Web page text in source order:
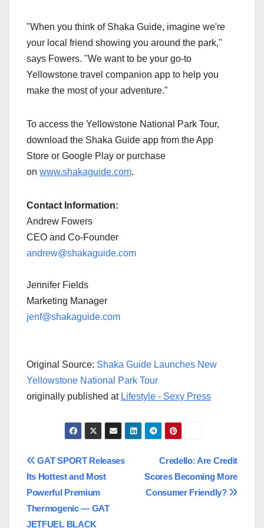
"When you think of Shaka Guide, imagine we're
your local friend showing you around the park,"
says Fowers. "We want to be your go-to
Yellowstone travel companion app to help you
make the most of your adventure."
To access the Yellowstone National Park Tour,
download the Shaka Guide app from the App
Store or Google Play or purchase
on www.shakaguide.com.
Contact Information:
Andrew Fowers
CEO and Co-Founder
andrew@shakaguide.com
Jennifer Fields
Marketing Manager
jenf@shakaguide.com
Original Source: Shaka Guide Launches New
Yellowstone National Park Tour
originally published at Lifestyle - Sexy Press
Post
navigation
Credello: Are Credit
Scores Becoming More
Consumer Friendly?
GAT SPORT Releases
Its Hottest and Most
Powerful Premium
Thermogenic — GAT
JETFUEL BLACK